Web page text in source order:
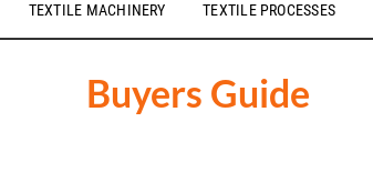
TEXTILE MACHINERY TEXTILE PROCESSES
Buyers Guide